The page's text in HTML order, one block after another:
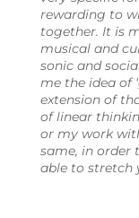
rewarding to
together. It is
musical and
sonic and
me the idea of
extension of
of linear
or my work
same, in order
able to stretch